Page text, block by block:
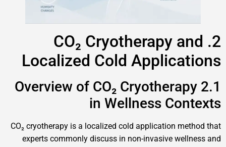
2. CO₂ Cryotherapy and
Localized Cold Applications
2.1 Overview of CO₂ Cryotherapy
in Wellness Contexts
CO₂ cryotherapy is a localized cold application method that
experts commonly discuss in non-invasive wellness and